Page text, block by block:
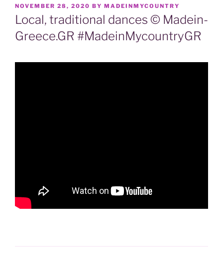
POSTED
ON
NOVEMBER 28, 2020 BY MADEINMYCOUNTRY
Local, traditional dances © Madein-
Greece.GR #MadeinMycountryGR